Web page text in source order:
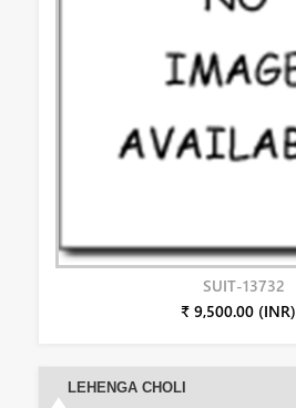
SUIT-13732
₹ 9,500.00 (INR)
LEHENGA CHOLI